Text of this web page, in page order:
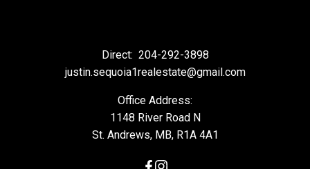
Direct: 204-292-3898
justin.sequoia1realestate@gmail.com
Office Address:
1148 River Road N
St. Andrews, MB, R1A 4A1